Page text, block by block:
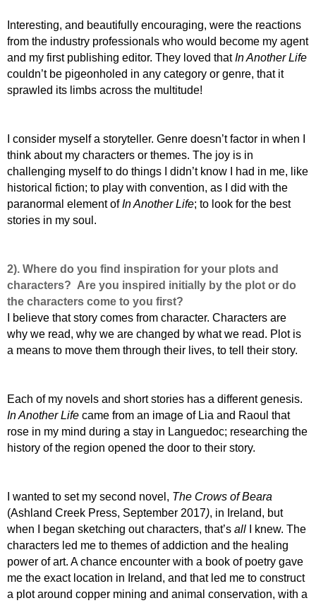
Interesting, and beautifully encouraging, were the reactions
from the industry professionals who would become my agent
and my first publishing editor. They loved thatIn Another Life
couldn’t be pigeonholed in any category or genre, that it
sprawled its limbs across the multitude!
I consider myself a storyteller. Genre doesn’t factor in when I
think about my characters or themes. The joy is in
challenging myself to do things I didn’t know I had in me, like
historical fiction; to play with convention, as I did with the
paranormal element ofIn Another Life; to look for the best
stories in my soul.
2). Where do you find inspiration for your plots and
characters? Are you inspired initially by the plot or do
the characters come to you first?
I believe that story comes from character. Characters are
why we read, why we are changed by what we read. Plot is
a means to move them through their lives, to tell their story.
Each of my novels and short stories has a different genesis.
In Another Life came from an image of Lia and Raoul that
rose in my mind during a stay in Languedoc; researching the
history of the region opened the door to their story.
wanted to set my second novel, The Crows of Beara
(Ashland Creek Press, September 2017), in Ireland, but
when I began sketching out characters, that’s all I knew. The
characters led me to themes of addiction and the healing
power of art. A chance encounter with a book of poetry gave
me the exact location in Ireland, and that led me to construct
a plot around copper mining and animal conservation, with a